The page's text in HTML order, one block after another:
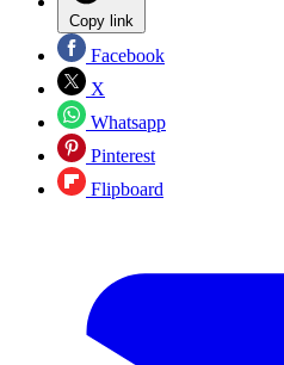
Copy link
Facebook
X
Whatsapp
Pinterest
Flipboard